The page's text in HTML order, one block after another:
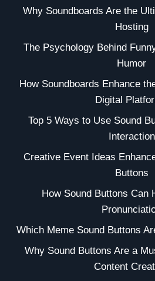
Why Soundboards Are the
Hosting
The Psychology Behind
Humor
How Soundboards Enhance
Digital
Top 5 Ways to Use Sound
Interaction
Creative Event Ideas
Buttons
How Sound Buttons Can
Which Meme Sound Buttons
Why Sound Buttons Are a
Content